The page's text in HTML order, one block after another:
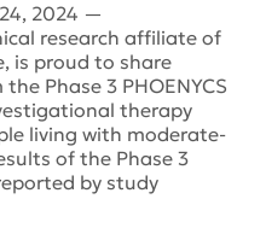
2024 —
research affiliate of
is proud to share
Phase 3 PHOENYCS
therapy
living with moderate-
of the Phase 3
by study